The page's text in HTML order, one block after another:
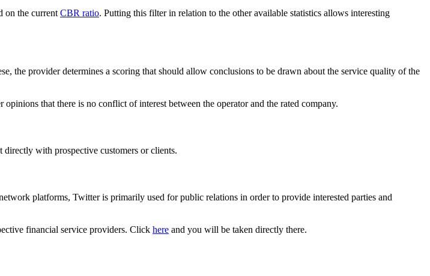
on the current CBR ratio. Putting this filter in relation to the other available statistics allows interesting
the provider determines a scoring that should allow conclusions to be drawn about the service quality of the
that there is no conflict of interest between the operator and the rated company.
with prospective customers or clients.
platforms, Twitter is primarily used for public relations in order to provide interested parties and
financial service providers. Click here and you will be taken directly there.